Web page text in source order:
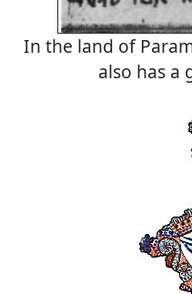
In the land of
also has a